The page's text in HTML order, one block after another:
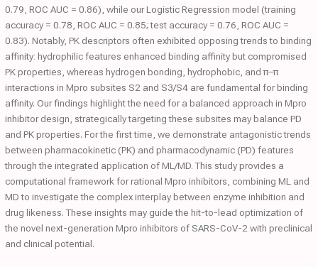
0.79, ROC AUC = 0.86), while our Logistic Regression model (training
accuracy = 0.78, ROC AUC = 0.85; test accuracy = 0.76, ROC AUC =
0.83). Notably, PK descriptors often exhibited opposing trends to binding
affinity: hydrophilic features enhanced binding affinity but compromised
PK properties, whereas hydrogen bonding, hydrophobic, and π–π
interactions in Mpro subsites S2 and S3/S4 are fundamental for binding
affinity. Our findings highlight the need for a balanced approach in Mpro
inhibitor design, strategically targeting these subsites may balance PD
and PK properties. For the first time, we demonstrate antagonistic trends
between pharmacokinetic (PK) and pharmacodynamic (PD) features
through the integrated application of ML/MD. This study provides a
computational framework for rational Mpro inhibitors, combining ML and
MD to investigate the complex interplay between enzyme inhibition and
drug likeness. These insights may guide the hit-to-lead optimization of
the novel next-generation Mpro inhibitors of SARS-CoV-2 with preclinical
and clinical potential.